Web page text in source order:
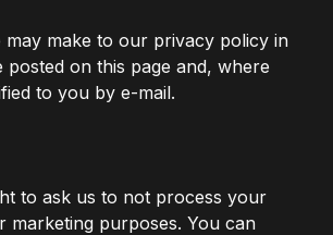
may make to our privacy policy in
on this page and, where
to you by e-mail.
to ask us to not process your
marketing purposes. You can